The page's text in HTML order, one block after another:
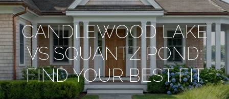
CANDLEWOOD LAKE
VS SQUANTZ POND:
FIND YOUR BEST FIT